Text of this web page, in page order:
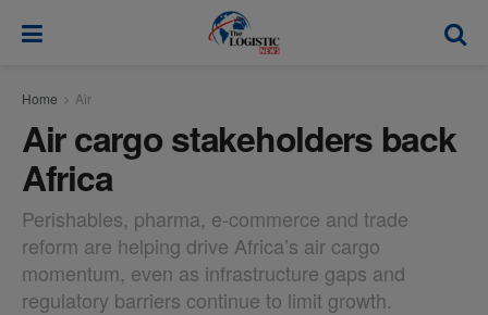
Home Air
Air cargo stakeholders back
Africa
Perishables, pharma, e-commerce and trade
reform are helping drive Africa’s air cargo
momentum, even as infrastructure gaps and
regulatory barriers continue to limit growth.
modal-check